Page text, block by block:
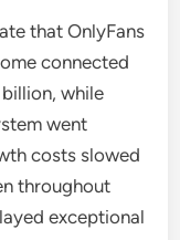
that OnlyFans
connected
while
went
costs slowed
throughout
exceptional